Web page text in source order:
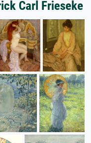
Carl Frieseke